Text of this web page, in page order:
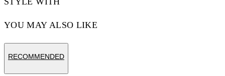
YOU MAY ALSO LIKE
RECOMMENDED